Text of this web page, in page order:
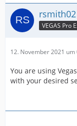
rsmith02
VEGAS Pro
12. November 2021 um
You are using
with your desired